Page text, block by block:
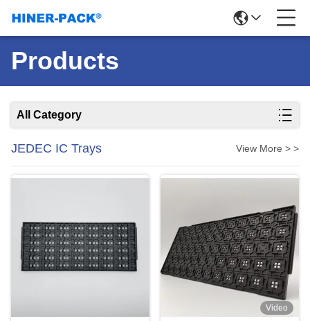
Products
All Category
JEDEC IC Trays View More > >
Video